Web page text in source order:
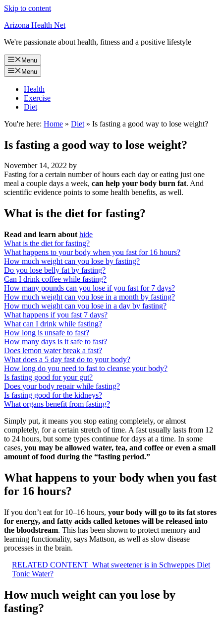
Skip to content
Arizona Health Net
We're passionate about health, fitness and a positive lifestyle
Menu
Menu
Health
Exercise
Diet
You're here: Home » Diet » Is fasting a good way to lose weight?
Is fasting a good way to lose weight?
November 14, 2022 by
Fasting for a certain number of hours each day or eating just one
meal a couple days a week, can help your body burn fat. And
scientific evidence points to some health benefits, as well.
What is the diet for fasting?
Read and learn about hide
What is the diet for fasting?
What happens to your body when you fast for 16 hours?
How much weight can you lose by fasting?
Do you lose belly fat by fasting?
Can I drink coffee while fasting?
How many pounds can you lose if you fast for 7 days?
How much weight can you lose in a month by fasting?
How much weight can you lose in a day by fasting?
What happens if you fast 7 days?
What can I drink while fasting?
How long is unsafe to fast?
How many days is it safe to fast?
Does lemon water break a fast?
What does a 5 day fast do to your body?
How long do you need to fast to cleanse your body?
Is fasting good for your gut?
Does your body repair while fasting?
Is fasting good for the kidneys?
What organs benefit from fasting?
Simply put, it means you stop eating completely, or almost
completely, for a certain stretch of time. A fast usually lasts from 12
to 24 hours, but some types continue for days at a time. In some
cases, you may be allowed water, tea, and coffee or even a small
amount of food during the “fasting period.”
What happens to your body when you fast
for 16 hours?
If you don’t eat for 10–16 hours, your body will go to its fat stores
for energy, and fatty acids called ketones will be released into
the bloodstream. This has been shown to protect memory and
learning functionality, says Mattson, as well as slow disease
processes in the brain.
RELATED CONTENT What sweetener is in Schweppes Diet
Tonic Water?
How much weight can you lose by
fasting?